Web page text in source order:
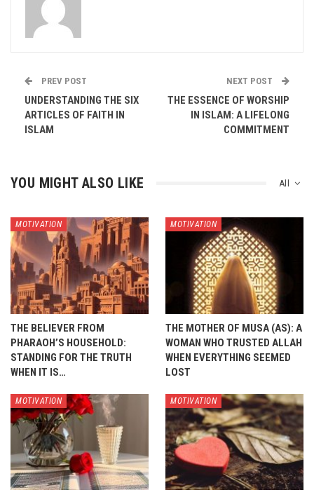
PREV POST
UNDERSTANDING THE SIX
ARTICLES OF FAITH IN
ISLAM
NEXT POST
THE ESSENCE OF WORSHIP
IN ISLAM: A LIFELONG
COMMITMENT
All
YOU MIGHT ALSO LIKE
MOTIVATION
THE BELIEVER FROM
PHARAOH’S HOUSEHOLD:
STANDING FOR THE TRUTH
WHEN IT IS…
MOTIVATION
THE MOTHER OF MUSA (AS): A
WOMAN WHO TRUSTED ALLAH
WHEN EVERYTHING SEEMED
LOST
MOTIVATION MOTIVATION